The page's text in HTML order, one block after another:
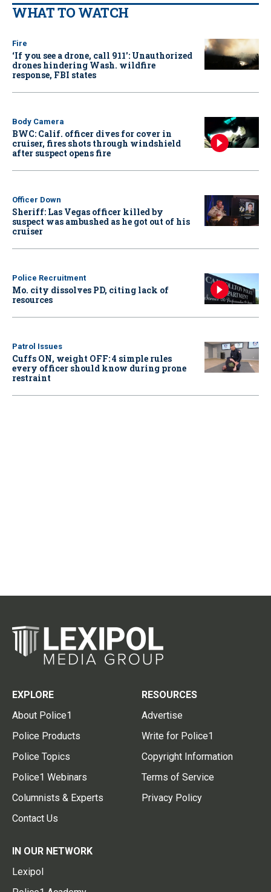
WHAT TO WATCH
Fire
‘If you see a drone, call 911': Unauthorized
drones hindering Wash. wildfire
response, FBI states
Body Camera
BWC: Calif. officer dives for cover in
cruiser, fires shots through windshield
after suspect opens fire
Officer Down
Sheriff: Las Vegas officer killed by
suspect was ambushed as he got out of his
cruiser
Police Recruitment
Mo. city dissolves PD, citing lack of
resources
Patrol Issues
Cuffs ON, weight OFF: 4 simple rules
every officer should know during prone
restraint
EXPLORE
About Police1
Police Products
Police Topics
Police1 Webinars
Columnists & Experts
Contact Us
RESOURCES
Advertise
Write for Police1
Copyright Information
Terms of Service
Privacy Policy
IN OUR NETWORK
Lexipol